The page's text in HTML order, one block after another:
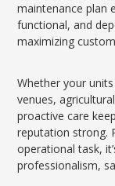
maintenance plan
functional, and
maximizing
Whether your
venues,
proactive care
reputation strong.
operational task,
professionalism,